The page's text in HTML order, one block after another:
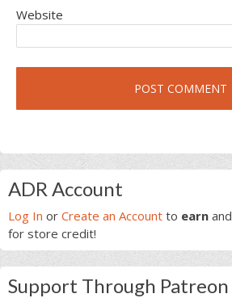
Website
Primary
Sidebar
ADR Account
Log In or Create an Account to earn and
for store credit!
Support Through Patreon